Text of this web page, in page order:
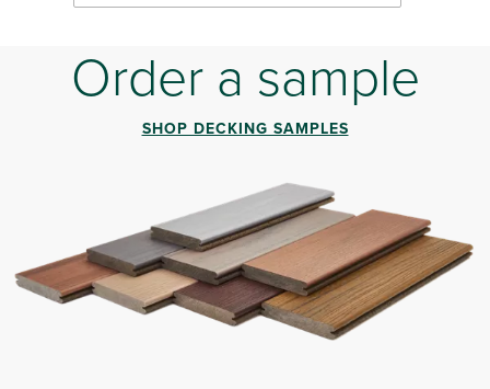
Order a sample
SHOP DECKING SAMPLES